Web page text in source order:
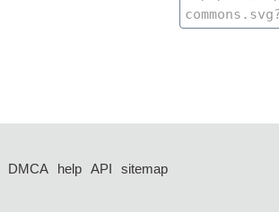
DMCA help API
sitemap